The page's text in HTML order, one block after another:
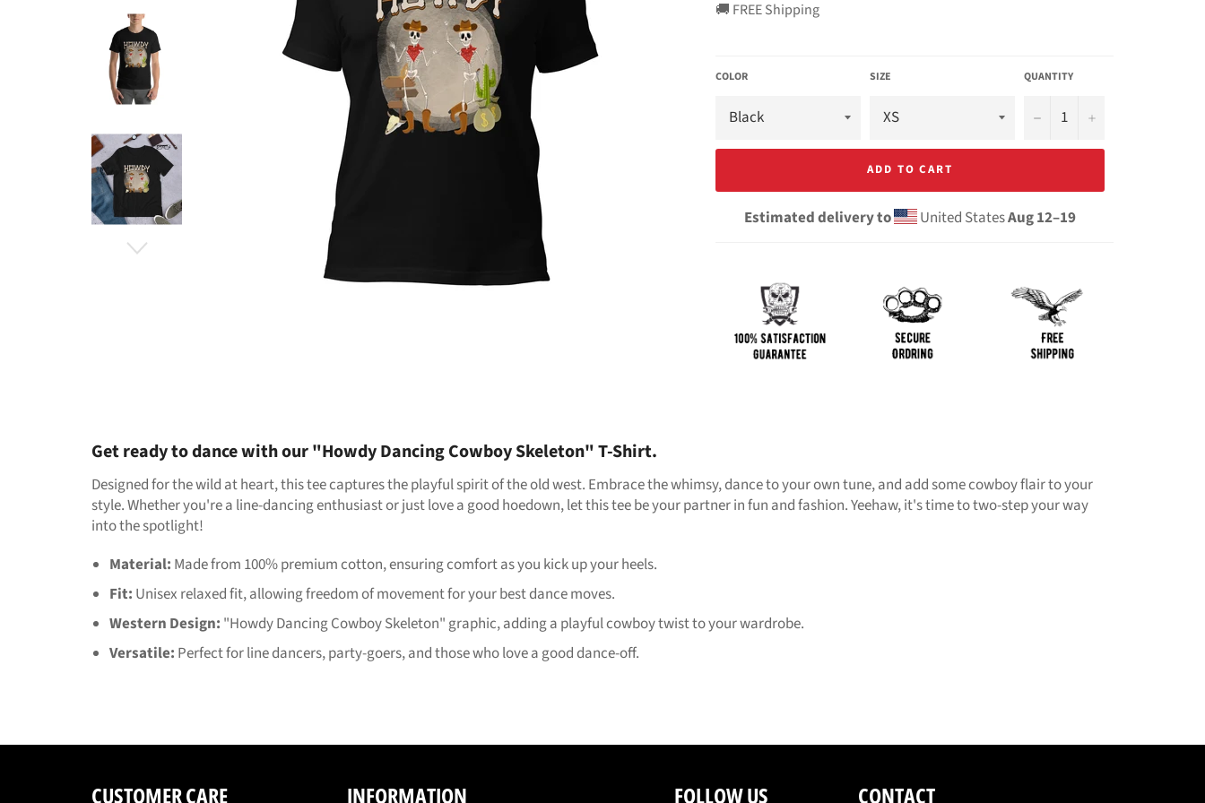
🚚 FREE Shipping
COLOR SIZE QUANTITY
− +
ADD TO CART
Estimated delivery to United StatesAug 12⁠–19
Get ready to dance with our "Howdy Dancing Cowboy Skeleton" T-Shirt.
Designed for the wild at heart, this tee captures the playful spirit of the old west. Embrace the whimsy, dance to your own tune, and add some cowboy flair to your
style. Whether you're a line-dancing enthusiast or just love a good hoedown, let this tee be your partner in fun and fashion. Yeehaw, it's time to two-step your way
into the spotlight!
Material: Made from 100% premium cotton, ensuring comfort as you kick up your heels.
Fit: Unisex relaxed fit, allowing freedom of movement for your best dance moves.
Western Design: "Howdy Dancing Cowboy Skeleton" graphic, adding a playful cowboy twist to your wardrobe.
Versatile: Perfect for line dancers, party-goers, and those who love a good dance-off.
CUSTOMER CARE INFORMATION FOLLOW US CONTACT